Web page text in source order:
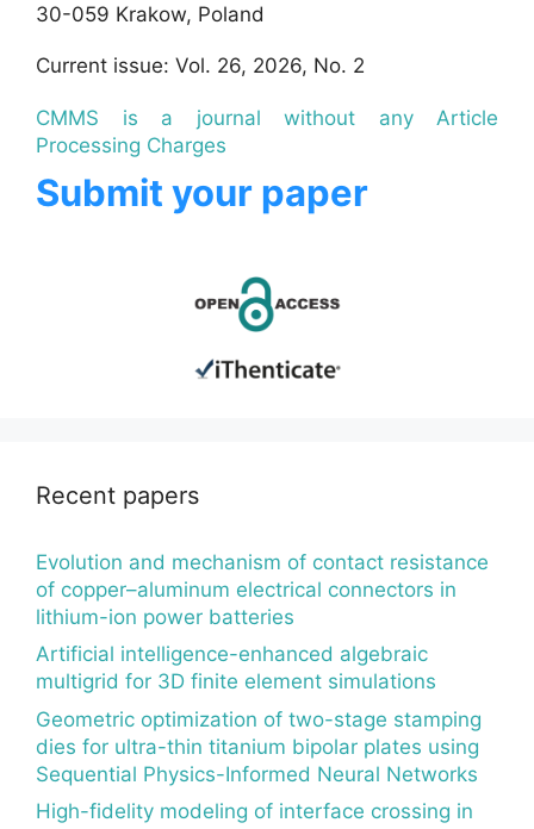
30-059 Krakow, Poland
Current issue: Vol. 26, 2026, No. 2
CMMS is a journal without any Article
Processing Charges
Submit your paper
Recent papers
Evolution and mechanism of contact resistance
of copper–aluminum electrical connectors in
lithium-ion power batteries
Artificial intelligence-enhanced algebraic
multigrid for 3D finite element simulations
Geometric optimization of two-stage stamping
dies for ultra-thin titanium bipolar plates using
Sequential Physics-Informed Neural Networks
High-fidelity modeling of interface crossing in